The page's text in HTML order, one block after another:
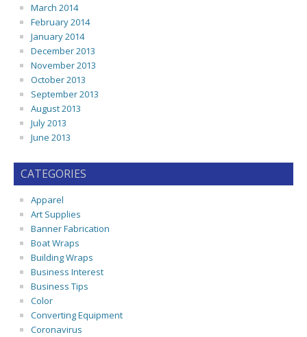
March 2014
February 2014
January 2014
December 2013
November 2013
October 2013
September 2013
August 2013
July 2013
June 2013
CATEGORIES
Apparel
Art Supplies
Banner Fabrication
Boat Wraps
Building Wraps
Business Interest
Business Tips
Color
Converting Equipment
Coronavirus